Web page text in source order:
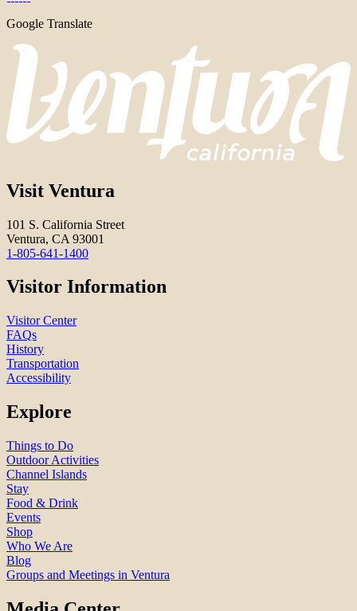
Google Translate
Visit Ventura
101 S. California Street
Ventura, CA 93001
1-805-641-1400
Visitor Information
Visitor Center
FAQs
History
Transportation
Accessibility
Explore
Things to Do
Outdoor Activities
Channel Islands
Stay
Food & Drink
Events
Shop
Who We Are
Blog
Groups and Meetings in Ventura